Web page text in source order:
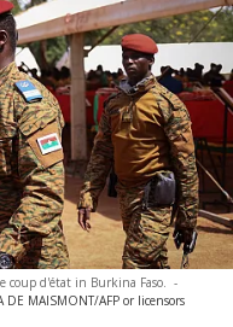
coup d'état in Burkina Faso. -
DE MAISMONT/AFP or licensors